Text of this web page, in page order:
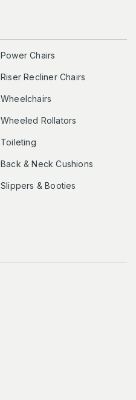
Power Chairs
Riser Recliner Chairs
Wheelchairs
Wheeled Rollators
Toileting
Back & Neck Cushions
Slippers & Booties